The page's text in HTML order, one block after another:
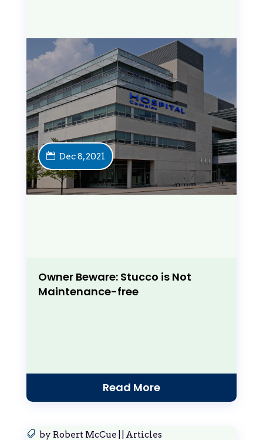
Owner Beware: Stucco is Not
Maintenance-free
Dec 8, 2021
Read More
by Robert McCue Articles